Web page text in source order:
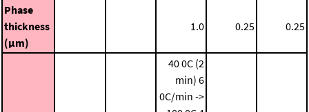
Phase
thickness
(μm)
1.0 0.25 0.25
40 0C (2
min) 6
0C/min ->